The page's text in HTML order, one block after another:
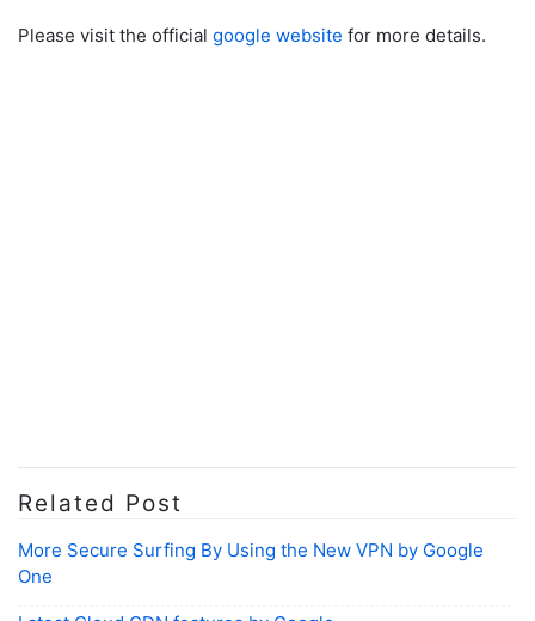
Please visit the official google website for more details.
Related Post
More Secure Surfing By Using the New VPN by Google
One